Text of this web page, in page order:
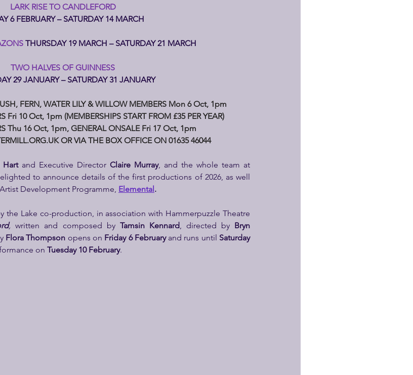
LARK RISE TO CANDLEFORD
6 FEBRUARY – SATURDAY 14 MARCH
THURSDAY 19 MARCH – SATURDAY 21 MARCH
TWO HALVES OF GUINNESS
29 JANUARY – SATURDAY 31 JANUARY
FERN, WATER LILY & WILLOW MEMBERS Mon 6 Oct, 1pm
Fri 10 Oct, 1pm (MEMBERSHIPS START FROM £35 PER YEAR)
Thu 16 Oct, 1pm, GENERAL ONSALE Fri 17 Oct, 1pm
OR VIA THE BOX OFFICE ON 01635 46044
Hart and Executive Director Claire Murray, and the whole team at
to announce details of the first productions of 2026, as well
Development Programme, Elemental.
the Lake co-production, in association with Hammerpuzzle Theatre
, written and composed by Tamsin Kennard, directed by Bryn
Flora Thompson opens on Friday 6 February and runs until Saturday
on Tuesday 10 February.